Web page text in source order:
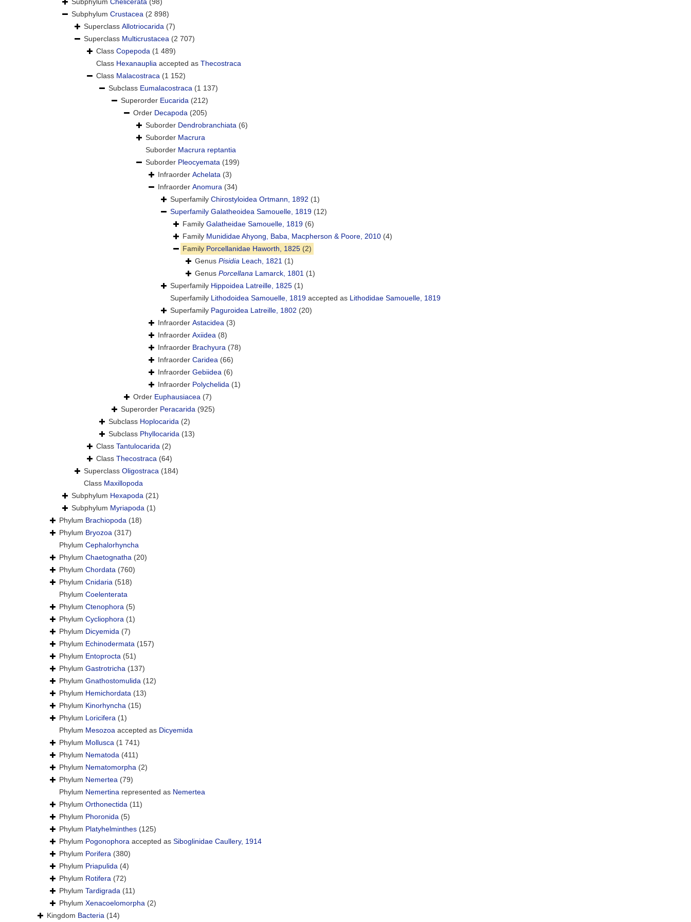
Subphylum Chelicerata (98)
Subphylum Crustacea (2 898)
Superclass Allotriocarida (7)
Superclass Multicrustacea (2 707)
Class Copepoda (1 489)
Class Hexanauplia accepted as Thecostraca
Class Malacostraca (1 152)
Subclass Eumalacostraca (1 137)
Superorder Eucarida (212)
Order Decapoda (205)
Suborder Dendrobranchiata (6)
Suborder Macrura
Suborder Macrura reptantia
Suborder Pleocyemata (199)
Infraorder Achelata (3)
Infraorder Anomura (34)
Superfamily Chirostyloidea Ortmann, 1892 (1)
Superfamily Galatheoidea Samouelle, 1819 (12)
Family Galatheidae Samouelle, 1819 (6)
Family Munididae Ahyong, Baba, Macpherson & Poore, 2010 (4)
Family Porcellanidae Haworth, 1825 (2)
Genus Pisidia Leach, 1821 (1)
Genus Porcellana Lamarck, 1801 (1)
Superfamily Hippoidea Latreille, 1825 (1)
Superfamily Lithodoidea Samouelle, 1819 accepted as Lithodidae Samouelle, 1819
Superfamily Paguroidea Latreille, 1802 (20)
Infraorder Astacidea (3)
Infraorder Axiidea (8)
Infraorder Brachyura (78)
Infraorder Caridea (66)
Infraorder Gebiidea (6)
Infraorder Polychelida (1)
Order Euphausiacea (7)
Superorder Peracarida (925)
Subclass Hoplocarida (2)
Subclass Phyllocarida (13)
Class Tantulocarida (2)
Class Thecostraca (64)
Superclass Oligostraca (184)
Class Maxillopoda
Subphylum Hexapoda (21)
Subphylum Myriapoda (1)
Phylum Brachiopoda (18)
Phylum Bryozoa (317)
Phylum Cephalorhyncha
Phylum Chaetognatha (20)
Phylum Chordata (760)
Phylum Cnidaria (518)
Phylum Coelenterata
Phylum Ctenophora (5)
Phylum Cycliophora (1)
Phylum Dicyemida (7)
Phylum Echinodermata (157)
Phylum Entoprocta (51)
Phylum Gastrotricha (137)
Phylum Gnathostomulida (12)
Phylum Hemichordata (13)
Phylum Kinorhyncha (15)
Phylum Loricifera (1)
Phylum Mesozoa accepted as Dicyemida
Phylum Mollusca (1 741)
Phylum Nematoda (411)
Phylum Nematomorpha (2)
Phylum Nemertea (79)
Phylum Nemertina represented as Nemertea
Phylum Orthonectida (11)
Phylum Phoronida (5)
Phylum Platyhelminthes (125)
Phylum Pogonophora accepted as Siboglinidae Caullery, 1914
Phylum Porifera (380)
Phylum Priapulida (4)
Phylum Rotifera (72)
Phylum Tardigrada (11)
Phylum Xenacoelomorpha (2)
Kingdom Bacteria (14)